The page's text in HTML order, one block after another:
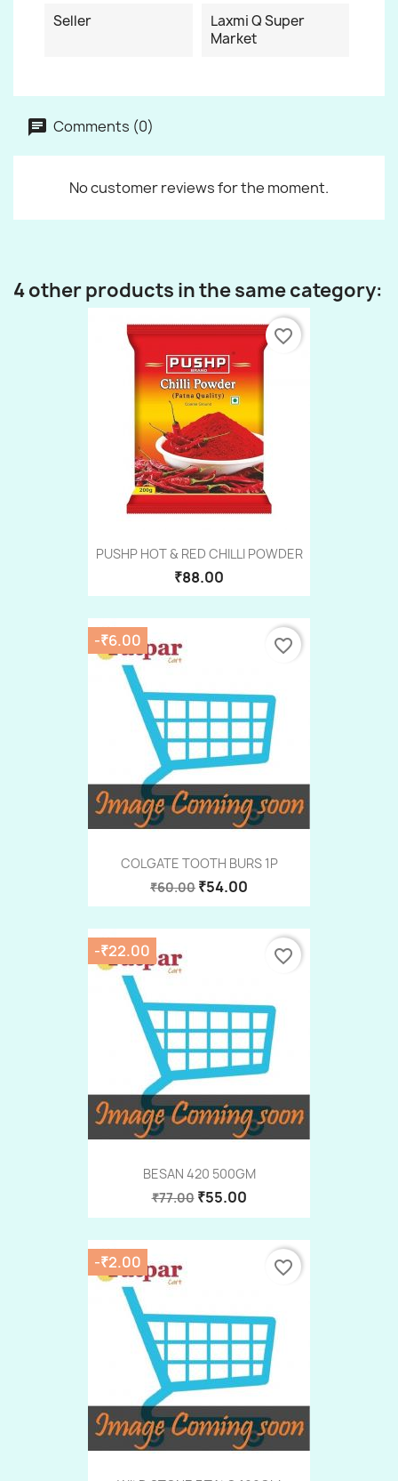
Seller
Laxmi Q Super
Market
Comments (0)
No customer reviews for the moment.
4 other products in the same category:
PUSHP HOT & RED CHILLI POWDER
₹88.00
favorite_border
COLGATE TOOTH BURS 1P
₹60.00 ₹54.00
-₹6.00 favorite_border
BESAN 420 500GM
₹77.00 ₹55.00
-₹22.00 favorite_border
-₹2.00 favorite_border